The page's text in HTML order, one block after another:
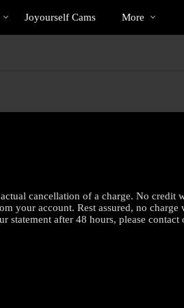
Joyourself Cams More
cancellation of a charge. No
your account. Rest assured, no
after 48 hours, please contact